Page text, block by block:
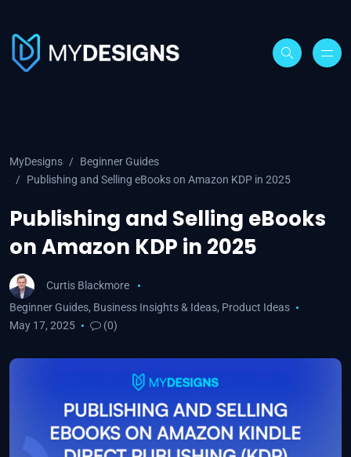
MyDesigns
Beginner Guides
Publishing and Selling eBooks on Amazon KDP in 2025
Publishing and Selling eBooks
on Amazon KDP in 2025
Curtis Blackmore
Beginner Guides, Business Insights & Ideas, Product Ideas
May 17, 2025
(0)